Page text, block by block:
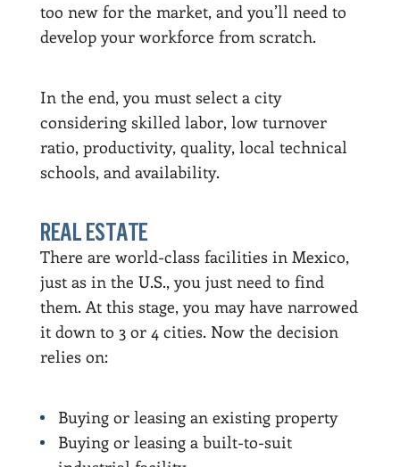
too new for the market, and you’ll need to
develop your workforce from scratch.
In the end, you must select a city
considering skilled labor, low turnover
ratio, productivity, quality, local technical
schools, and availability.
REAL ESTATE
There are world-class facilities in Mexico,
just as in the U.S., you just need to find
them. At this stage, you may have narrowed
it down to 3 or 4 cities. Now the decision
relies on:
Buying or leasing an existing property
Buying or leasing a built-to-suit